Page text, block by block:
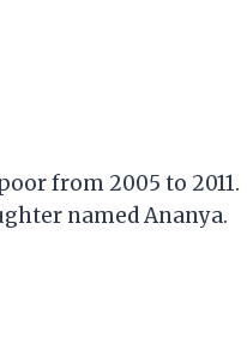
from 2005 to 2011.
named Ananya.